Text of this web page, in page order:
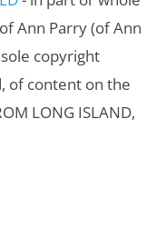
Ann Parry (of Ann
copyright
of content on the
LONG ISLAND,